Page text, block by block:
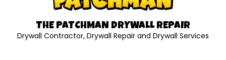
THE PATCHMAN DRYWALL REPAIR
Drywall Contractor, Drywall Repair and Drywall Services